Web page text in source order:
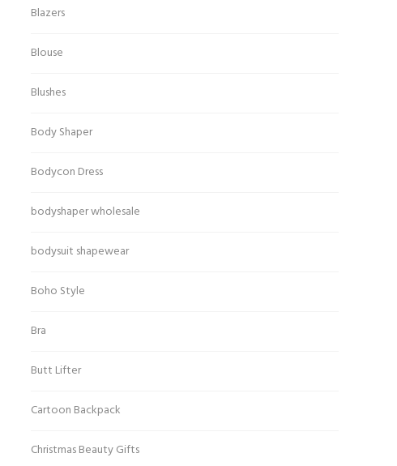
Blazers
Blouse
Blushes
Body Shaper
Bodycon Dress
bodyshaper wholesale
bodysuit shapewear
Boho Style
Bra
Butt Lifter
Cartoon Backpack
Christmas Beauty Gifts